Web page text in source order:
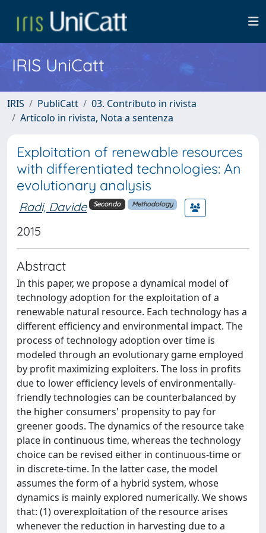
IRIS UniCatt
IRIS PubliCatt
03. Contributo in rivista
Articolo in rivista, Nota a sentenza
Exploitation of renewable resources
with differentiated technologies: An
evolutionary analysis
Radi, Davide Secondo Methodology
2015
Abstract
In this paper, we propose a dynamical model of
technology adoption for the exploitation of a
renewable natural resource. Each technology has a
different efficiency and environmental impact. The
process of technology adoption over time is
modeled through an evolutionary game employed
by profit maximizing exploiters. The loss in profits
due to lower efficiency levels of environmentally-
friendly technologies can be counterbalanced by
the higher consumers' propensity to pay for
greener goods. The dynamics of the resource take
place in continuous time, whereas the technology
choice can be revised either in continuous-time or
in discrete-time. In the latter case, the model
assumes the form of a hybrid system, whose
dynamics is mainly explored numerically. We shows
that: (1) overexploitation of the resource arises
whenever the reduction in harvesting due to a